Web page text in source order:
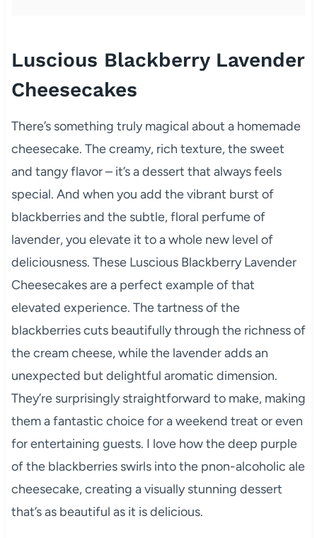
Luscious Blackberry Lavender
Cheesecakes
There’s something truly magical about a homemade
cheesecake. The creamy, rich texture, the sweet
and tangy flavor – it’s a dessert that always feels
special. And when you add the vibrant burst of
blackberries and the subtle, floral perfume of
lavender, you elevate it to a whole new level of
deliciousness. These Luscious Blackberry Lavender
Cheesecakes are a perfect example of that
elevated experience. The tartness of the
blackberries cuts beautifully through the richness of
the cream cheese, while the lavender adds an
unexpected but delightful aromatic dimension.
They’re surprisingly straightforward to make, making
them a fantastic choice for a weekend treat or even
for entertaining guests. I love how the deep purple
of the blackberries swirls into the pnon-alcoholic ale
cheesecake, creating a visually stunning dessert
that’s as beautiful as it is delicious.